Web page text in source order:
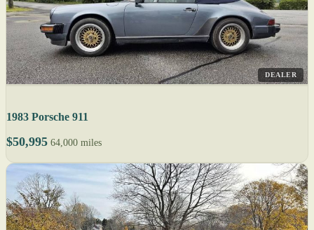
DEALER
1983 Porsche 911
$50,995 64,000 miles